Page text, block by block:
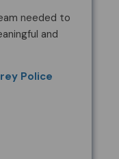
needed to
and
Police